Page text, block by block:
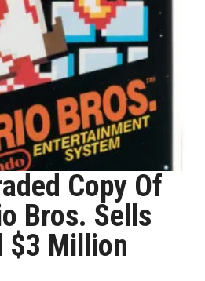
Copy Of
Bros. Sells
$3 Million